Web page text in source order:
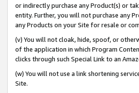
or indirectly purchase any Product(s) or
entity. Further, you will not purchase any
any Products on your Site for resale or
(v) You will not cloak, hide, spoof, or
of the application in which Program
clicks through such Special Link to an
(w) You will not use a link shortening
Site.